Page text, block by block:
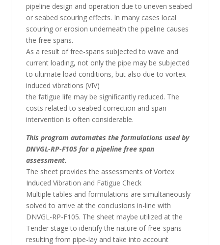
pipeline design and operation due to uneven seabed
or seabed scouring effects. In many cases local
scouring or erosion underneath the pipeline causes
the free spans.
As a result of free-spans subjected to wave and
current loading, not only the pipe may be subjected
to ultimate load conditions, but also due to vortex
induced vibrations (VIV)
the fatigue life may be significantly reduced. The
costs related to seabed correction and span
intervention is often considerable.
This program automates the formulations used by
DNVGL-RP-F105 for a pipeline free span
assessment.
The sheet provides the assessments of Vortex
Induced Vibration and Fatigue Check
Multiple tables and formulations are simultaneously
solved to arrive at the conclusions in-line with
DNVGL-RP-F105. The sheet maybe utilized at the
Tender stage to identify the nature of free-spans
resulting from pipe-lay and take into account